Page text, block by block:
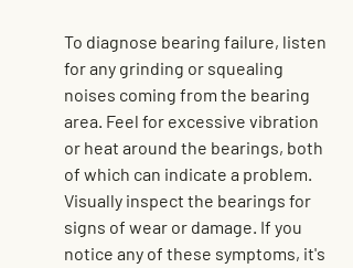
To diagnose bearing failure, listen
for any grinding or squealing
noises coming from the bearing
area. Feel for excessive vibration
or heat around the bearings, both
of which can indicate a problem.
Visually inspect the bearings for
signs of wear or damage. If you
notice any of these symptoms, it's